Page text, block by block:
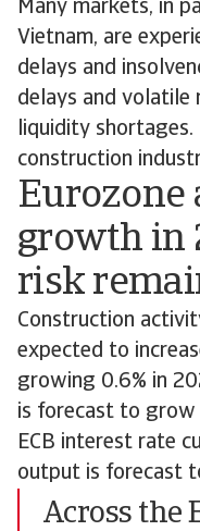
Many markets, in
Vietnam, are
delays and
delays and volatile
liquidity shortages.
construction
Eurozone
growth in
risk
Construction
expected to
growing 0.6% in
is forecast to grow
ECB interest rate
output is forecast
Across the